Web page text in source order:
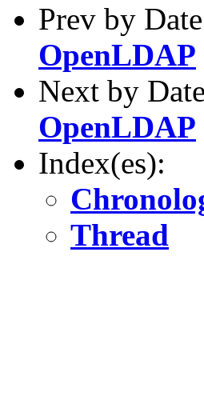
Prev by
OpenLDAP
Next by
OpenLDAP
Index(es):
Thread